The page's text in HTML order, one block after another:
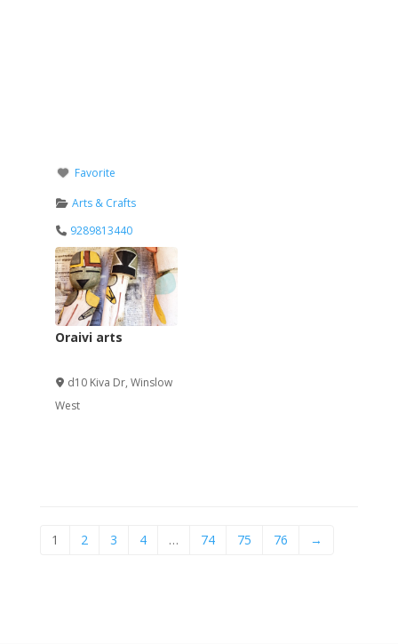
Favorite
Arts & Crafts
9289813440
Oraivi arts
d10 Kiva Dr, Winslow
West
1 2 3 4 … 74 75 76 →